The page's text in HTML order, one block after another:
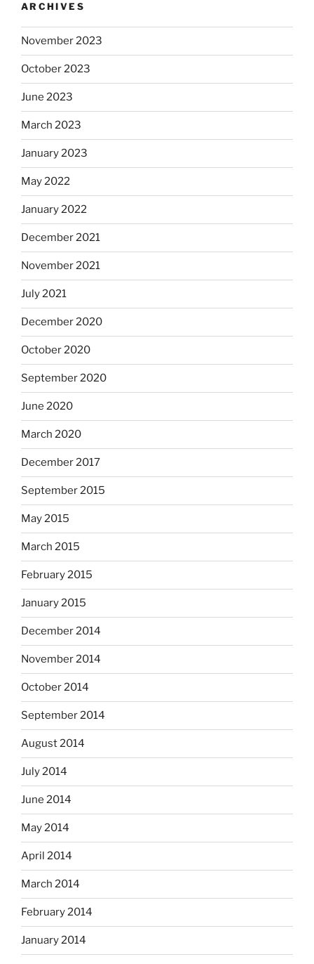
ARCHIVES
November 2023
October 2023
June 2023
March 2023
January 2023
May 2022
January 2022
December 2021
November 2021
July 2021
December 2020
October 2020
September 2020
June 2020
March 2020
December 2017
September 2015
May 2015
March 2015
February 2015
January 2015
December 2014
November 2014
October 2014
September 2014
August 2014
July 2014
June 2014
May 2014
April 2014
March 2014
February 2014
January 2014